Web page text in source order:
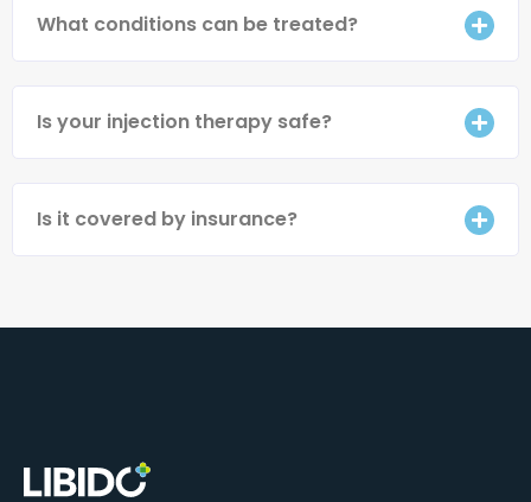
What conditions can be treated?
Is your injection therapy safe?
Is it covered by insurance?